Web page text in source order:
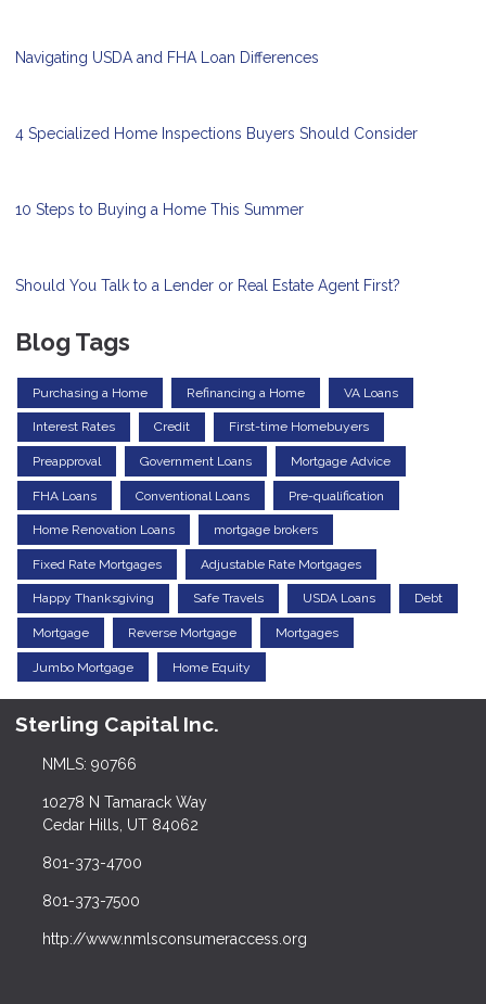
Navigating USDA and FHA Loan Differences
4 Specialized Home Inspections Buyers Should Consider
10 Steps to Buying a Home This Summer
Should You Talk to a Lender or Real Estate Agent First?
Blog Tags
Purchasing a Home Refinancing a Home VA Loans
Interest Rates Credit First-time Homebuyers
Preapproval Government Loans Mortgage Advice
FHA Loans Conventional Loans Pre-qualification
Home Renovation Loans mortgage brokers
Fixed Rate Mortgages Adjustable Rate Mortgages
Happy Thanksgiving Safe Travels USDA Loans Debt
Mortgage Reverse Mortgage Mortgages
Jumbo Mortgage Home Equity
Sterling Capital Inc.
NMLS: 90766
10278 N Tamarack Way
Cedar Hills, UT 84062
801-373-4700
801-373-7500
http://www.nmlsconsumeraccess.org